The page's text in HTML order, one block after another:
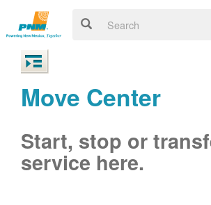
Move Center
Start, stop or
service here.